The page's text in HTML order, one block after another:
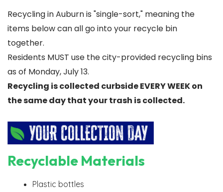
Recycling in Auburn is "single-sort," meaning the
items below can all go into your recycle bin
together.
Residents MUST use the city-provided recycling bins
as of Monday, July 13.
Recycling is collected curbside EVERY WEEK on
the same day that your trash is collected.
Recyclable Materials
Plastic bottles